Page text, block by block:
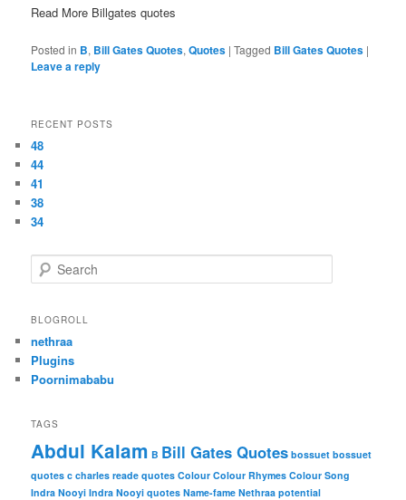
Read More Billgates quotes
Posted in B, Bill Gates Quotes,Quotes |Tagged Bill Gates Quotes |
Leave a reply
RECENT POSTS
48
44
41
38
34
e
r
h
BLOGROLL
nethraa
Plugins
Poornimababu
TAGS
Abdul Kalam B Bill Gates Quotes bossuet bossuet
quotes c charles reade quotes Colour Colour Rhymes Colour Song
Indra Nooyi Indra Nooyi quotes Name-fame Nethraa potential